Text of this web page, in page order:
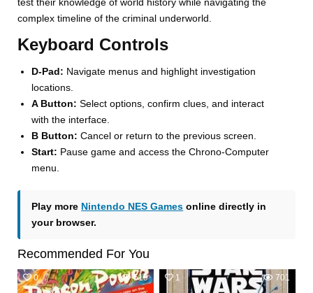
complex timeline of the criminal underworld.
Keyboard Controls
D-Pad: Navigate menus and highlight investigation
locations.
A Button: Select options, confirm clues, and interact
with the interface.
B Button: Cancel or return to the previous screen.
Start: Pause game and access the Chrono-Computer
menu.
Play more Nintendo NES Games online directly in
your browser.
Recommended For You
0 519 1 701